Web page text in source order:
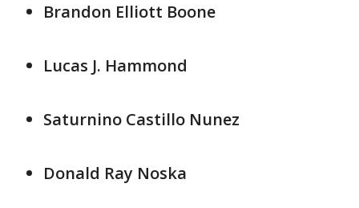
Brandon Elliott Boone
Lucas J. Hammond
Saturnino Castillo Nunez
Donald Ray Noska